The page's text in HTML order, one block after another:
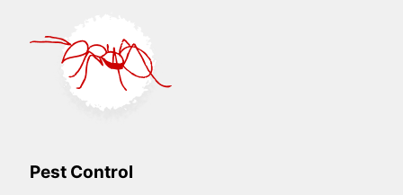
Pest Control